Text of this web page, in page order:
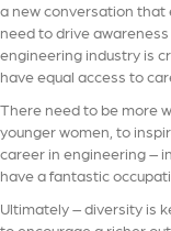
a new conversation that
need to drive
engineering industry is
have equal access to
There need to be more
younger women, to
career in engineering –
have a fantastic
Ultimately – diversity is